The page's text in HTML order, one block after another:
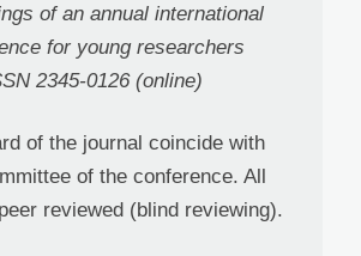
of an annual international
for young researchers
2345-0126 (online)
of the journal coincide with
of the conference. All
reviewed (blind reviewing).